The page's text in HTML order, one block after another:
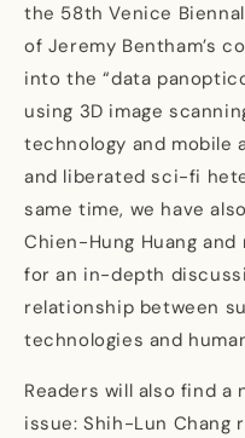
the 58th Venice
of Jeremy Bentham’s
into the “data
using 3D image
technology and mobile
and liberated sci-fi
same time, we have
Chien-Hung Huang
for an in-depth
relationship between
technologies and
Readers will also find
issue: Shih-Lun Chang